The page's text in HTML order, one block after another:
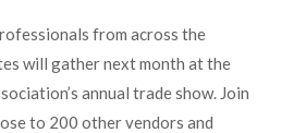
from across the
will gather next month at the
annual trade show. Join
to 200 other vendors and